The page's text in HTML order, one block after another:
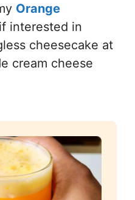
Orange
if interested in
cheesecake at
cream cheese